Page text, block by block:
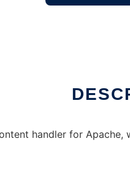
handler for